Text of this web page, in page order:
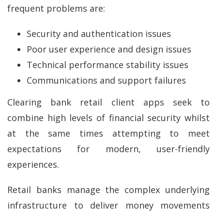
frequent problems are:
Security and authentication issues
Poor user experience and design issues
Technical performance stability issues
Communications and support failures
Clearing bank retail client apps seek to
combine high levels of financial security whilst
at the same times attempting to meet
expectations for modern, user-friendly
experiences.
Retail banks manage the complex underlying
infrastructure to deliver money movements